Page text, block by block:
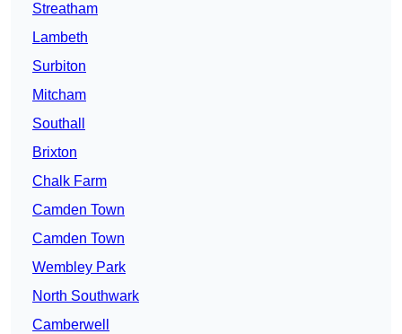
Streatham
Lambeth
Surbiton
Mitcham
Southall
Brixton
Chalk Farm
Camden Town
Camden Town
Wembley Park
North Southwark
Camberwell